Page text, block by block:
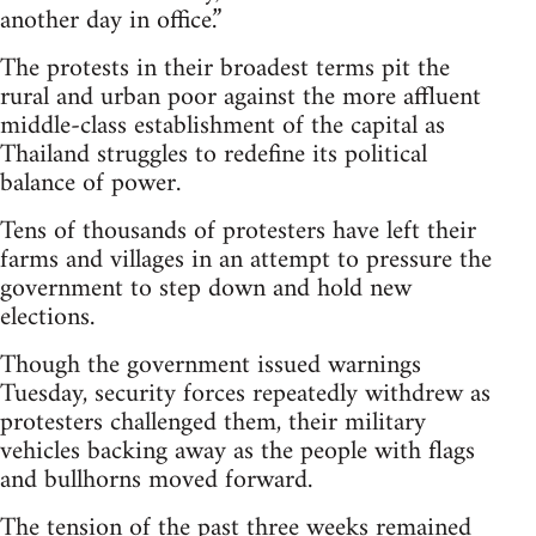
another day in office.”
The protests in their broadest terms pit the
rural and urban poor against the more affluent
middle-class establishment of the capital as
Thailand struggles to redefine its political
balance of power.
Tens of thousands of protesters have left their
farms and villages in an attempt to pressure the
government to step down and hold new
elections.
Though the government issued warnings
Tuesday, security forces repeatedly withdrew as
protesters challenged them, their military
vehicles backing away as the people with flags
and bullhorns moved forward.